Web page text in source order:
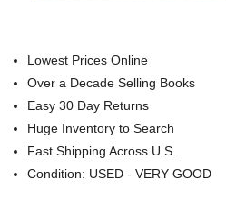
Lowest Prices Online
Over a Decade Selling Books
Easy 30 Day Returns
Huge Inventory to Search
Fast Shipping Across U.S.
Condition: USED - VERY GOOD